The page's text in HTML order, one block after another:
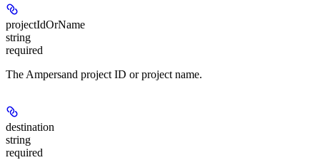
projectIdOrName
string
required
The Ampersand project ID or project name.
destination
string
required